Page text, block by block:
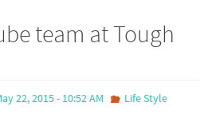
team at Tough
22, 2015 - 10:52 AM
Life Style